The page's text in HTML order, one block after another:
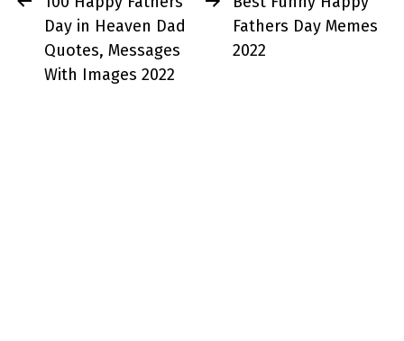
navigation
Day in Heaven Dad
Quotes, Messages
With Images 2022
Fathers Day Memes
2022